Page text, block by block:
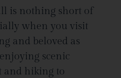
is nothing short of
when you visit
and beloved as
scenic
and hiking to